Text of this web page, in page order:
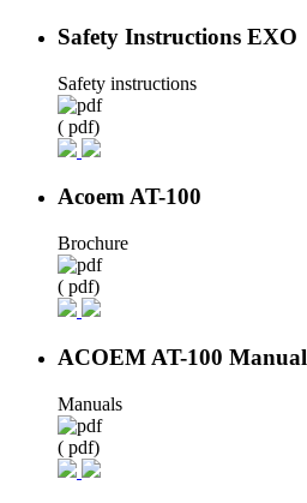
Safety Instructions EXO
Safety instructions
( pdf)
Acoem AT-100
Brochure
( pdf)
ACOEM AT-100 Manual
Manuals
( pdf)